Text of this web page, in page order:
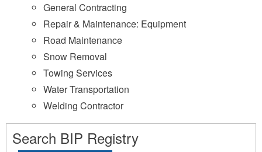
General Contracting
Repair & Maintenance: Equipment
Road Maintenance
Snow Removal
Towing Services
Water Transportation
Welding Contractor
Search BIP Registry